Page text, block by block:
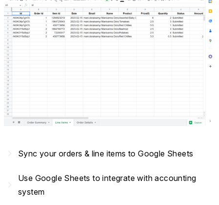
Sync your orders & line items to Google Sheets
Use Google Sheets to integrate with accounting
system